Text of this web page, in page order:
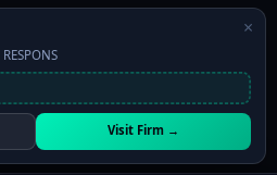
Cons
in under two years of
×
Visit Firm →